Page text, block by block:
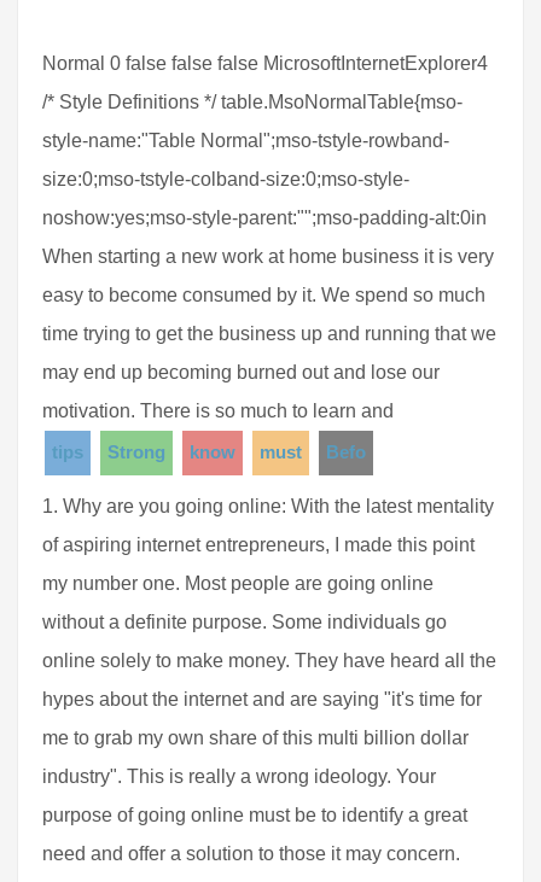
Normal 0 false false false MicrosoftInternetExplorer4
/* Style Definitions */ table.MsoNormalTable{mso-
style-name:"Table Normal";mso-tstyle-rowband-
size:0;mso-tstyle-colband-size:0;mso-style-
noshow:yes;mso-style-parent:"";mso-padding-alt:0in
When starting a new work at home business it is very
easy to become consumed by it. We spend so much
time trying to get the business up and running that we
may end up becoming burned out and lose our
motivation. There is so much to learn and
tips
Strong know must Befo
1. Why are you going online: With the latest mentality
of aspiring internet entrepreneurs, I made this point
my number one. Most people are going online
without a definite purpose. Some individuals go
online solely to make money. They have heard all the
hypes about the internet and are saying "it's time for
me to grab my own share of this multi billion dollar
industry". This is really a wrong ideology. Your
purpose of going online must be to identify a great
need and offer a solution to those it may concern.